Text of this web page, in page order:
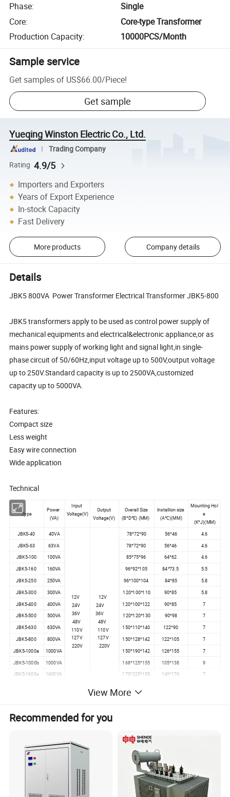
Phase:
Single
Core:
Core-type Transformer
Production Capacity: 10000PCS/Month
Sample service
Get samples of US$66.00/Piece!
Get sample
Yueqing Winston Electric Co., Ltd.
Trading Company
Rating 4.9/5
Importers and Exporters
Years of Export Experience
In-stock Capacity
Fast Delivery
More products Company details
Details
JBK5 800VA Power Transformer Electrical Transformer JBK5-800
JBK5 transformers apply to be used as control power supply of
mechanical equipments and electrical&electronic appliance,or as
mains power supply of working light and signal light,in single-
phase circuit of 50/60Hz,input voltage up to 500V,output voltage
up to 250V.Standard capacity is up to 2500VA,customized
capacity up to 5000VA.
Features:
Compact size
Less weight
Easy wire connection
Wide application
Technical
Type
Power
(VA)
Input
Voltage(V)
Output
Voltage(V)
Overall Size
(B*D*E) (MM)
Installion size
(A*C)(MM)
Mounting Hol
e
(K*J)(MM)
JBK5-40
40VA
12V
24V
36V
48V
110V
127V
220V
12V
24V
36V
48V
110V
127V
220V
78*72*90 56*46
4.6
JBK5-63
63VA 78*72*90 56*46
4.6
JBK5-100
100VA 85*75*96 64*62
4.6
JBK5-160
160VA 96*92*105 84*73.5
5.5
JBK5-250
250VA 96*100*104 84*85 5.8
JBK5-300 300VA 120*100*110 90*85
5.8
JBK5-400
400VA 120*100*122 90*85
7
JBK5-500
500VA 120*120*130 90*98
7
JBK5-630
630VA 150*110*140 122*90
7
JBK5-800
800VA 150*128*142 122*105
7
JBK5-1000a
1000VA 150*190*142 126*155
7
JBK5-1000b
1000VA 168*125*155 105*138
9
JBK5-1600a
1600VA 170*225*155 140*176
7
190*160*160
rush to go away.Contact me and your questions will be replied
ASAP.Thank you for your time.
Our Services
View More
Recommended for you